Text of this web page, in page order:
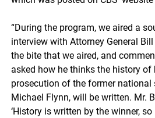
“During the program, we aired a
interview with Attorney General Bill
the bite that we aired, and
asked how he thinks the history
prosecution of the former national
Michael Flynn, will be written. Mr.
‘History is written by the winner,